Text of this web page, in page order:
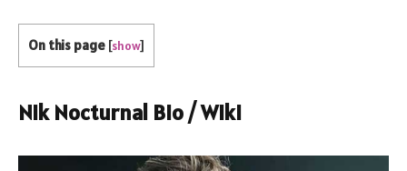
On this page [show]
Nik Nocturnal Bio / Wiki